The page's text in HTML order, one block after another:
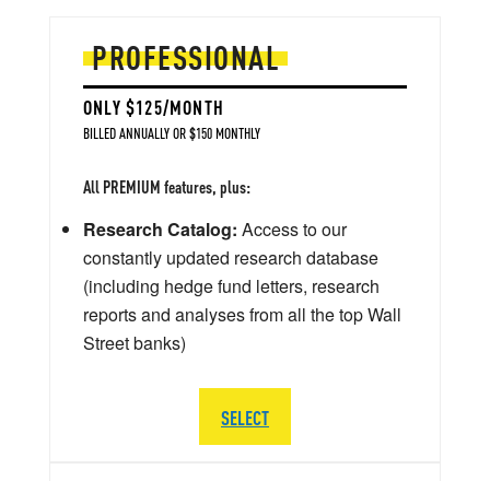
PROFESSIONAL
ONLY $125/MONTH
BILLED ANNUALLY OR $150 MONTHLY
All PREMIUM features, plus:
Research Catalog: Access to our
constantly updated research database
(including hedge fund letters, research
reports and analyses from all the top Wall
Street banks)
SELECT